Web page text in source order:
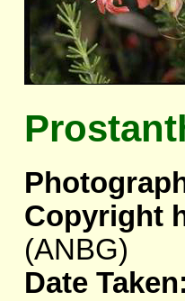
Copyright
(ANBG)
Date Taken: